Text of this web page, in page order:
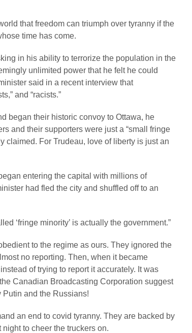
that freedom can triumph over tyranny if the
time has come.
in his ability to terrorize the population in the
unlimited power that he felt he could
said in a recent interview that
and “racists.”
began their historic convoy to Ottawa, he
and their supporters were just a “small fringe
claimed. For Trudeau, love of liberty is just an
entering the capital with millions of
had fled the city and shuffled off to an
‘fringe minority’ is actually the government.”
to the regime as ours. They ignored the
no reporting. Then, when it became
of trying to report it accurately. It was
Canadian Broadcasting Corporation suggest
and the Russians!
an end to covid tyranny. They are backed by
to cheer the truckers on.